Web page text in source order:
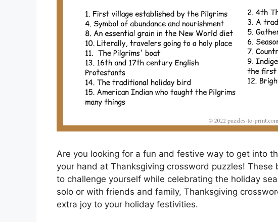
Are you looking for a fun and festive way to get into
your hand at Thanksgiving crossword puzzles!
to challenge yourself while celebrating the holiday
solo or with friends and family, Thanksgiving
extra joy to your holiday festivities.